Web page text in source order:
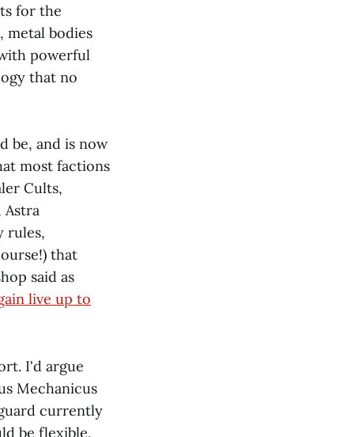
for the
metal bodies
powerful
that no
be, and is now
most factions
Cults,
Astra
rules,
that
said as
live up to
I'd argue
Mechanicus
currently
be flexible,